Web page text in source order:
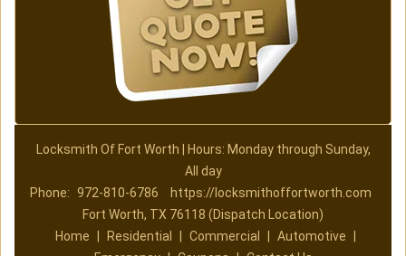
Locksmith Of Fort Worth | Hours: Monday through Sunday,
All day
Phone: 972-810-6786
https://locksmithoffortworth.com
Fort Worth, TX 76118 (Dispatch Location)
Home
Residential Commercial Automotive